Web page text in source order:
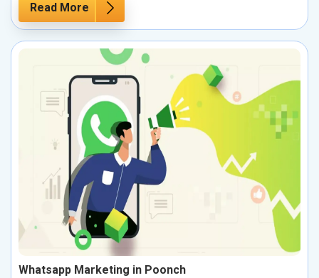
Read More
Whatsapp Marketing in Poonch